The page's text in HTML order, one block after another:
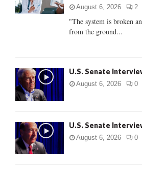
:
August 6, 2026 2
"The system is broken
from the ground...
U.S. Senate
August 6, 2026 0
U.S. Senate
August 6, 2026 0